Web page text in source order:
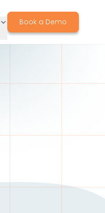
Book a Demo